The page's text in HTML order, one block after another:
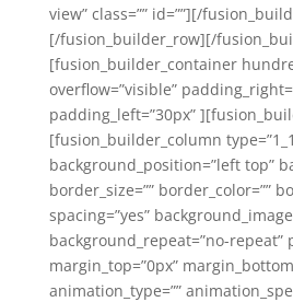
view” class=”” id=””][/
[/fusion_builder_row][/
[fusion_builder_container
overflow=”visible”
padding_left=”30px”
[fusion_builder_column
background_position=”left top”
border_size=”” border_color=””
spacing=”yes”
background_repeat=”no-repeat”
margin_top=”0px”
animation_type=””